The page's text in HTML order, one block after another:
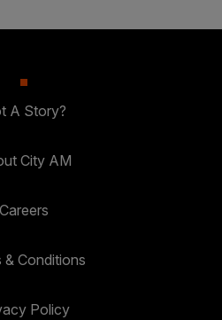
A Story?
City AM
Careers
& Conditions
Policy